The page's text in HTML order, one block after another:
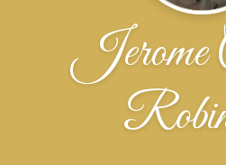
Jerome